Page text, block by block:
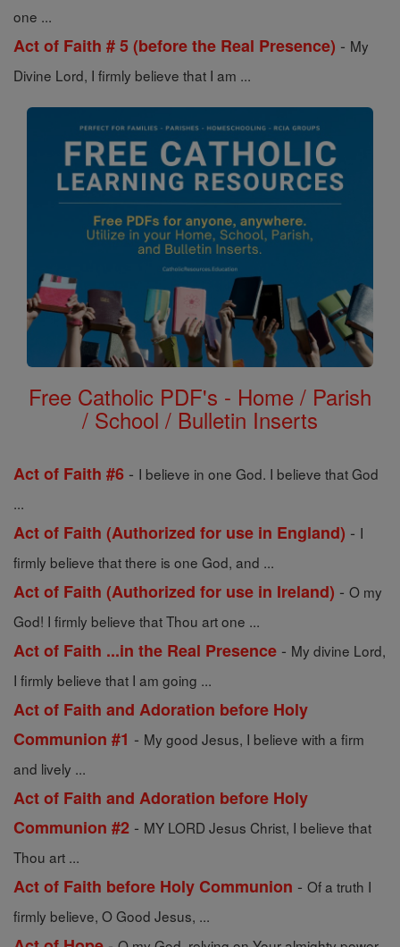
one ...
Act of Faith # 5 (before the Real Presence) - My
Divine Lord, I firmly believe that I am ...
Free Catholic PDF's - Home / Parish
/ School / Bulletin Inserts
Act of Faith #6 - I believe in one God. I believe that God
...
Act of Faith (Authorized for use in England) - I
firmly believe that there is one God, and ...
Act of Faith (Authorized for use in Ireland) - O my
God! I firmly believe that Thou art one ...
Act of Faith ...in the Real Presence - My divine Lord,
I firmly believe that I am going ...
Act of Faith and Adoration before Holy
Communion #1 - My good Jesus, I believe with a firm
and lively ...
Act of Faith and Adoration before Holy
Communion #2 - MY LORD Jesus Christ, I believe that
Thou art ...
Act of Faith before Holy Communion - Of a truth I
firmly believe, O Good Jesus, ...